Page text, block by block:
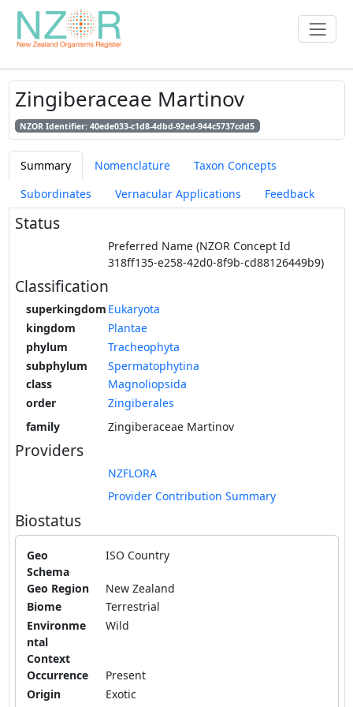
Zingiberaceae Martinov
NZOR Identifier: 40ede033-c1d8-4dbd-92ed-944c5737cdd5
Summary Nomenclature
Taxon Concepts
Subordinates
Vernacular Applications Feedback
Status
Preferred Name (NZOR Concept Id
318ff135-e258-42d0-8f9b-cd88126449b9)
Classification
superkingdom Eukaryota
kingdom
Plantae
phylum
Tracheophyta
subphylum
Spermatophytina
class
Magnoliopsida
order
Zingiberales
family
Zingiberaceae Martinov
Providers
NZFLORA
Provider Contribution Summary
Biostatus
Geo
Schema
ISO Country
Geo Region
New Zealand
Biome
Terrestrial
Environme
ntal
Context
Wild
Occurrence
Present
Origin
Exotic